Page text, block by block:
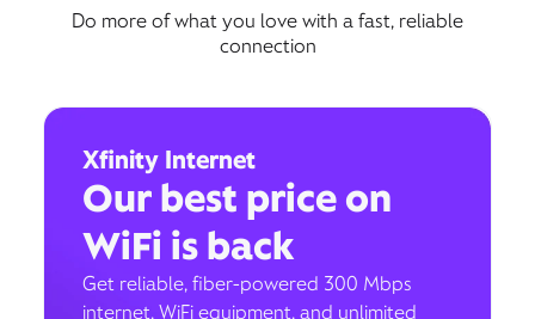
Do more of what you love with a fast, reliable
connection
Xfinity Internet
Our best price on
WiFi is back
Get reliable, fiber-powered 300 Mbps
internet, WiFi equipment, and unlimited